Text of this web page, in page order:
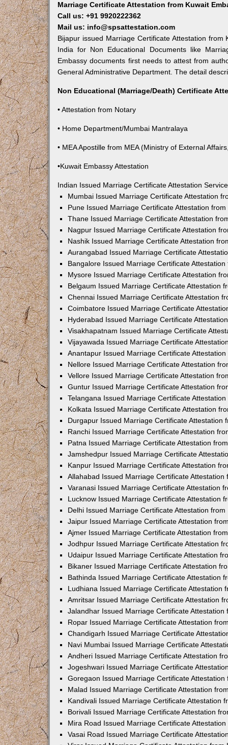
Marriage Certificate Attestation from Kuwait
Call us: +91 9920222362
Mail us: info@spsattestation.com
Bijapur issued Marriage Certificate Attestation
India for Non Educational Documents like
Embassy documents first needs to attest from
General Administrative Department. The detail
Non Educational (Marriage/Death) Certificate
• Attestation from Notary
• Home Department/Mumbai Mantralaya
• MEA Apostille from MEA (Ministry of External
•Kuwait Embassy Attestation
Indian Issued Marriage Certificate Attestation
Mumbai Issued Marriage Certificate Attestation
Pune Issued Marriage Certificate Attestation
Thane Issued Marriage Certificate Attestation
Nagpur Issued Marriage Certificate Attestation
Nashik Issued Marriage Certificate Attestation
Aurangabad Issued Marriage Certificate
Bangalore Issued Marriage Certificate
Mysore Issued Marriage Certificate Attestation
Belgaum Issued Marriage Certificate Attestation
Chennai Issued Marriage Certificate Attestation
Coimbatore Issued Marriage Certificate
Hyderabad Issued Marriage Certificate
Visakhapatnam Issued Marriage Certificate
Vijayawada Issued Marriage Certificate
Anantapur Issued Marriage Certificate
Nellore Issued Marriage Certificate Attestation
Vellore Issued Marriage Certificate Attestation
Guntur Issued Marriage Certificate Attestation
Telangana Issued Marriage Certificate
Kolkata Issued Marriage Certificate Attestation
Durgapur Issued Marriage Certificate Attestation
Ranchi Issued Marriage Certificate Attestation
Patna Issued Marriage Certificate Attestation
Jamshedpur Issued Marriage Certificate
Kanpur Issued Marriage Certificate Attestation
Allahabad Issued Marriage Certificate Attestation
Varanasi Issued Marriage Certificate Attestation
Lucknow Issued Marriage Certificate Attestation
Delhi Issued Marriage Certificate Attestation from
Jaipur Issued Marriage Certificate Attestation
Ajmer Issued Marriage Certificate Attestation
Jodhpur Issued Marriage Certificate Attestation
Udaipur Issued Marriage Certificate Attestation
Bikaner Issued Marriage Certificate Attestation
Bathinda Issued Marriage Certificate Attestation
Ludhiana Issued Marriage Certificate Attestation
Amritsar Issued Marriage Certificate Attestation
Jalandhar Issued Marriage Certificate Attestation
Ropar Issued Marriage Certificate Attestation
Chandigarh Issued Marriage Certificate
Navi Mumbai Issued Marriage Certificate
Andheri Issued Marriage Certificate Attestation
Jogeshwari Issued Marriage Certificate
Goregaon Issued Marriage Certificate Attestation
Malad Issued Marriage Certificate Attestation
Kandivali Issued Marriage Certificate Attestation
Borivali Issued Marriage Certificate Attestation
Mira Road Issued Marriage Certificate
Vasai Road Issued Marriage Certificate